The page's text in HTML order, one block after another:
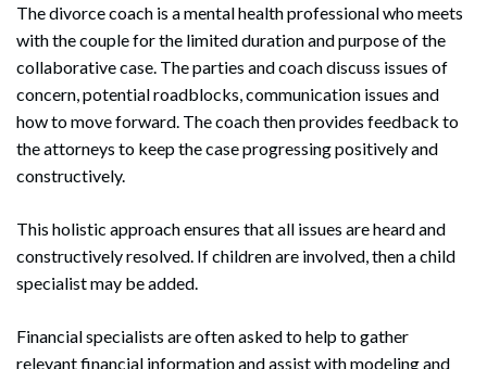
The divorce coach is a mental health professional who meets
with the couple for the limited duration and purpose of the
collaborative case. The parties and coach discuss issues of
concern, potential roadblocks, communication issues and
how to move forward. The coach then provides feedback to
the attorneys to keep the case progressing positively and
constructively.
This holistic approach ensures that all issues are heard and
constructively resolved. If children are involved, then a child
specialist may be added.
Financial specialists are often asked to help to gather
relevant financial information and assist with modeling and